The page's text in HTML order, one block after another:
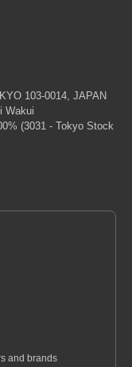
103-0014, JAPAN
Wakui
(3031 - Tokyo Stock
and brands